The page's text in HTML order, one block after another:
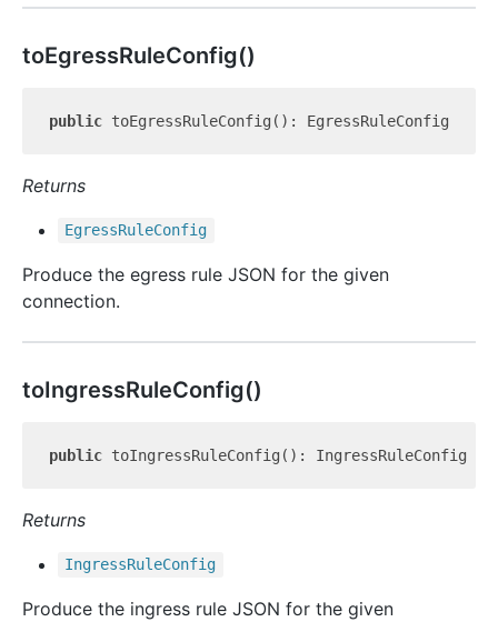
toEgressRuleConfig()
public
Returns
EgressRuleConfig
Produce the egress rule JSON for the given
connection.
toIngressRuleConfig()
public
Returns
IngressRuleConfig
Produce the ingress rule JSON for the given